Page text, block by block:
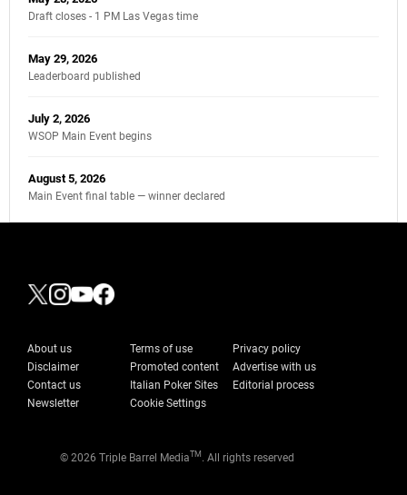
Draft closes - 1 PM Las Vegas time
May 29, 2026
Leaderboard published
July 2, 2026
WSOP Main Event begins
August 5, 2026
Main Event final table — winner declared
About us Terms of use
Privacy policy
Disclaimer
Promoted content
Advertise with us
Contact us
Italian Poker Sites
Editorial process
Newsletter
Cookie Settings
© 2026 Triple Barrel MediaTM . All rights reserved